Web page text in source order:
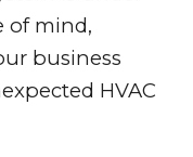
of mind,
business
HVAC